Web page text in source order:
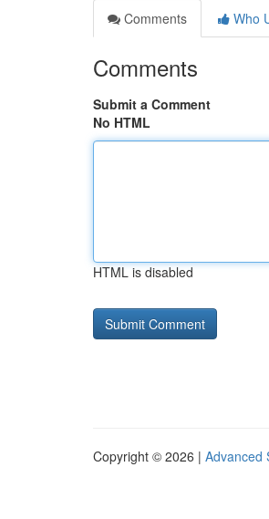
Comments
Who
Comments
Submit a Comment
No HTML
HTML is disabled
Copyright © 2026 | Advanced